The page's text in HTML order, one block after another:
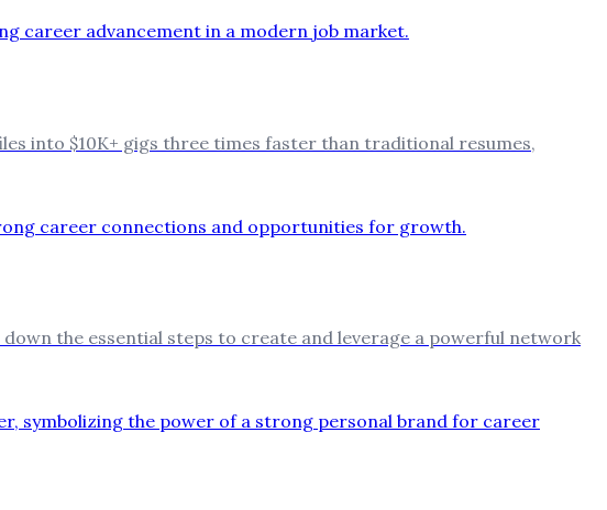
into $10K+ gigs three times faster than traditional resumes,
the essential steps to create and leverage a powerful network